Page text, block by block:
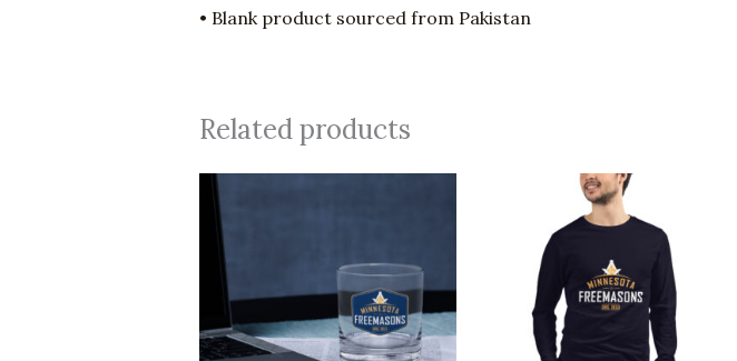
• Blank product sourced from Pakistan
Related products
Price
range:
$28.00
throughhas
multiple
variants.
The